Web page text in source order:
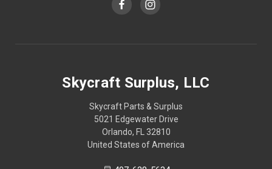
Skycraft Surplus, LLC
Skycraft Parts & Surplus
5021 Edgewater Drive
Orlando, FL 32810
United States of America